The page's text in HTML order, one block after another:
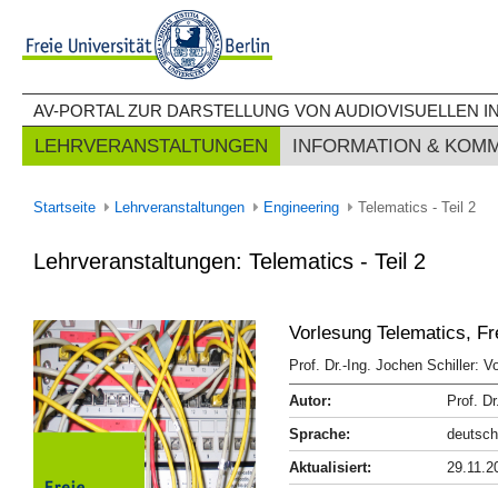
AV-PORTAL ZUR DARSTELLUNG VON AUDIOVISUELLEN
LEHRVERANSTALTUNGEN INFORMATION &
Startseite Lehrveranstaltungen Engineering Telematics - Teil 2
Lehrveranstaltungen: Telematics - Teil 2
Vorlesung Telematics,
Prof. Dr.-Ing. Jochen Schiller:
Autor:
Prof.
Sprache:
deutsch
Aktualisiert: